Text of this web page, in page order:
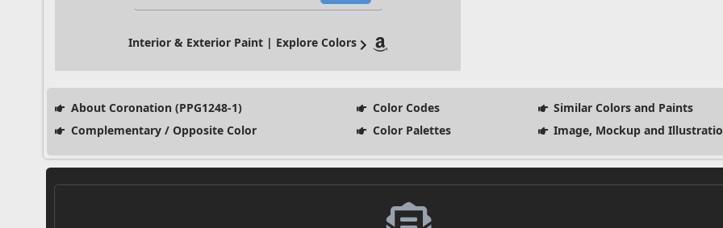
Interior & Exterior Paint | Explore Colors
About Coronation (PPG1248-1) Color Codes
Similar Colors and Paints
Complementary / Opposite Color
Color Palettes Image, Mockup and